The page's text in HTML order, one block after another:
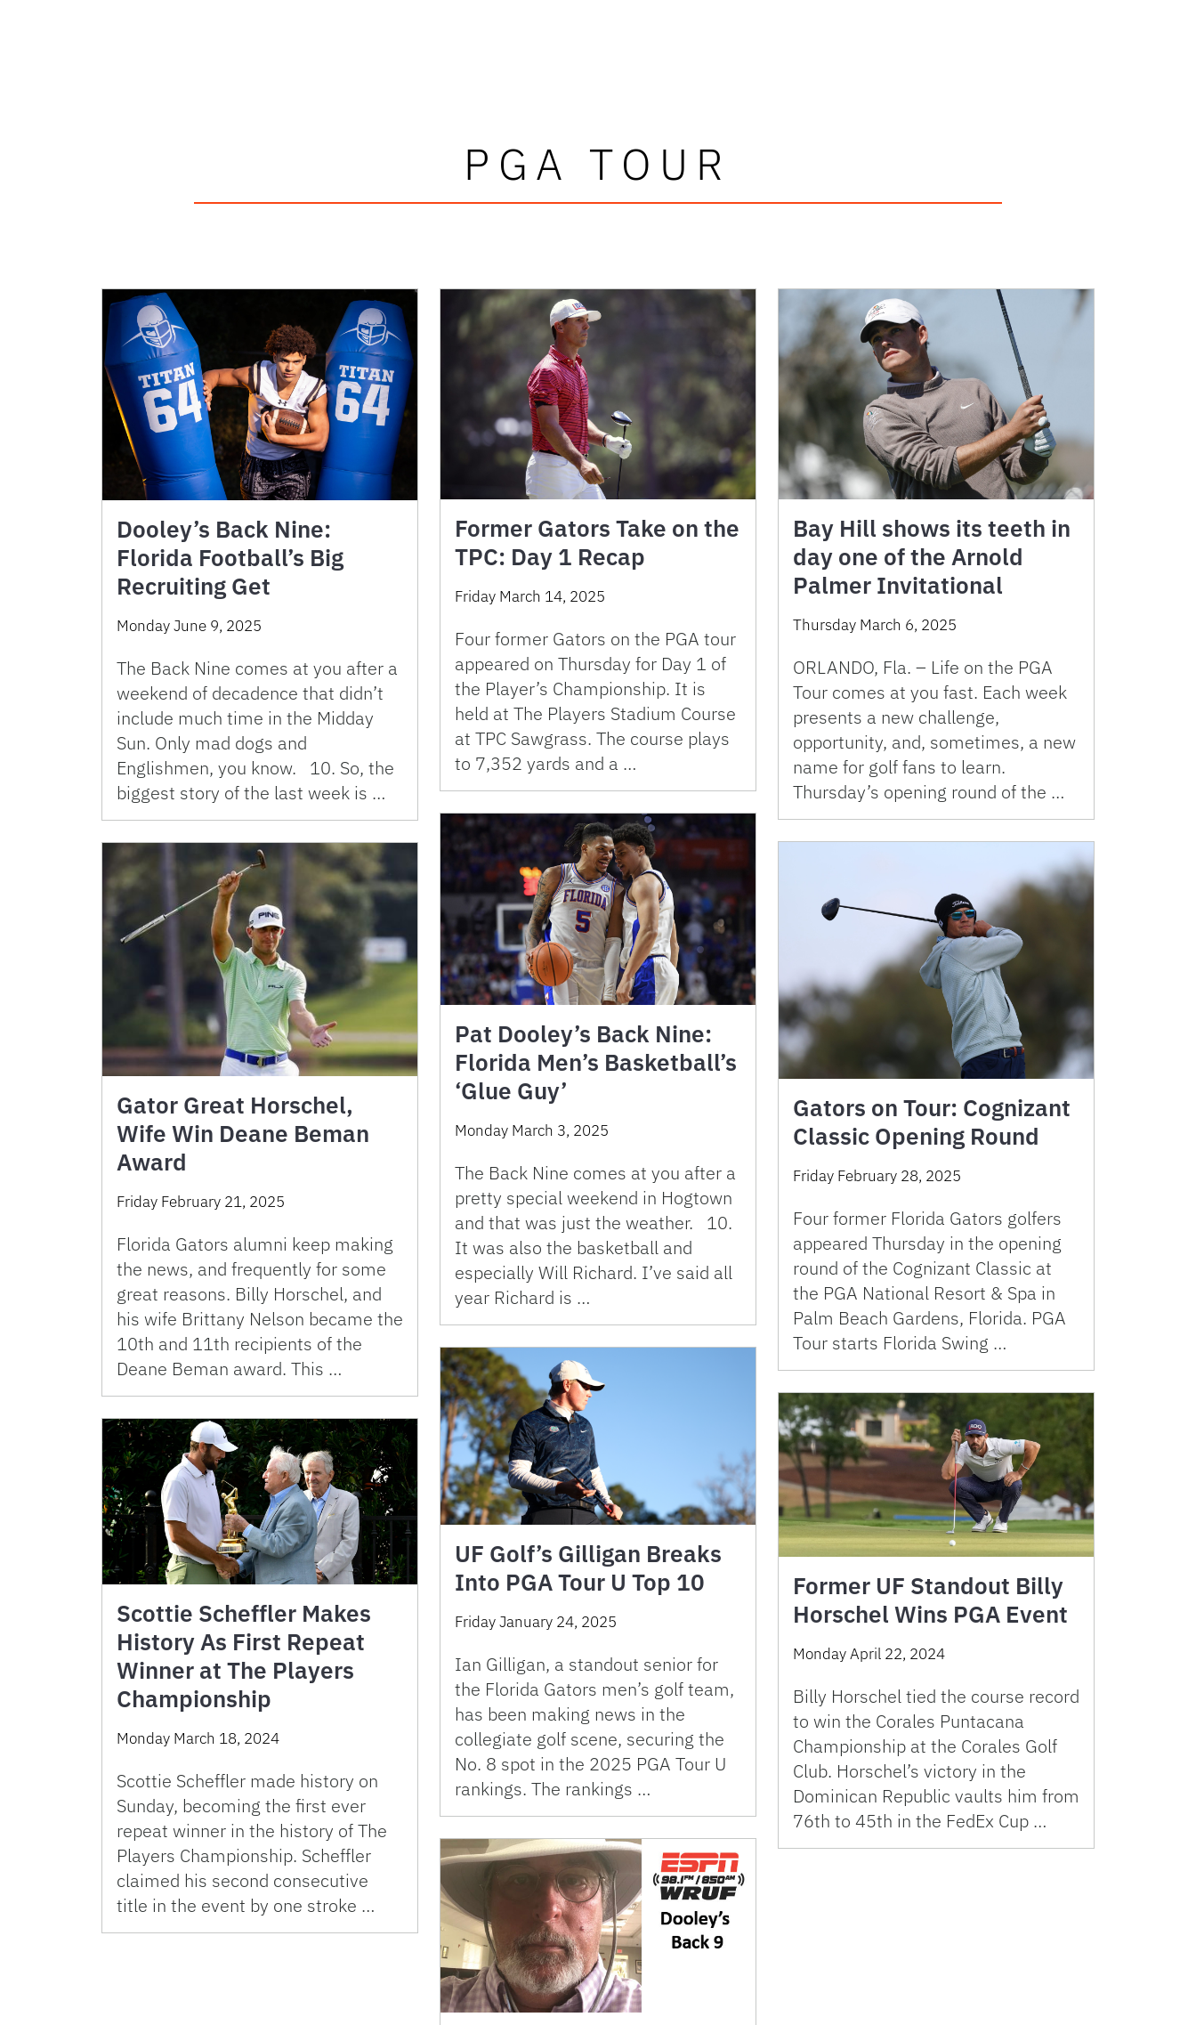
PGA TOUR
Dooley’s Back Nine:
Florida Football’s Big
Recruiting Get
Monday June 9, 2025
The Back Nine comes at you after a
weekend of decadence that didn’t
include much time in the Midday
Sun. Only mad dogs and
Englishmen, you know. 10. So, the
biggest story of the last week is …
Former Gators Take on the
TPC: Day 1 Recap
Friday March 14, 2025
Four former Gators on the PGA tour
appeared on Thursday for Day 1 of
the Player’s Championship. It is
held at The Players Stadium Course
at TPC Sawgrass. The course plays
to 7,352 yards and a …
Bay Hill shows its teeth in
day one of the Arnold
Palmer Invitational
Thursday March 6, 2025
ORLANDO, Fla. – Life on the PGA
Tour comes at you fast. Each week
presents a new challenge,
opportunity, and, sometimes, a new
name for golf fans to learn.
Thursday’s opening round of the …
Pat Dooley’s Back Nine:
Florida Men’s Basketball’s
‘Glue Guy’
Monday March 3, 2025
The Back Nine comes at you after a
pretty special weekend in Hogtown
and that was just the weather. 10.
It was also the basketball and
especially Will Richard. I’ve said all
year Richard is …
Gators on Tour: Cognizant
Classic Opening Round
Friday February 28, 2025
Four former Florida Gators golfers
appeared Thursday in the opening
round of the Cognizant Classic at
the PGA National Resort & Spa in
Palm Beach Gardens, Florida. PGA
Tour starts Florida Swing …
Gator Great Horschel,
Wife Win Deane Beman
Award
Friday February 21, 2025
Florida Gators alumni keep making
the news, and frequently for some
great reasons. Billy Horschel, and
his wife Brittany Nelson became the
10th and 11th recipients of the
Deane Beman award. This …
UF Golf’s Gilligan Breaks
Into PGA Tour U Top 10
Friday January 24, 2025
Ian Gilligan, a standout senior for
the Florida Gators men’s golf team,
has been making news in the
collegiate golf scene, securing the
No. 8 spot in the 2025 PGA Tour U
rankings. The rankings …
Former UF Standout Billy
Horschel Wins PGA Event
Monday April 22, 2024
Billy Horschel tied the course record
to win the Corales Puntacana
Championship at the Corales Golf
Club. Horschel’s victory in the
Dominican Republic vaults him from
76th to 45th in the FedEx Cup …
Scottie Scheffler Makes
History As First Repeat
Winner at The Players
Championship
Monday March 18, 2024
Scottie Scheffler made history on
Sunday, becoming the first ever
repeat winner in the history of The
Players Championship. Scheffler
claimed his second consecutive
title in the event by one stroke …